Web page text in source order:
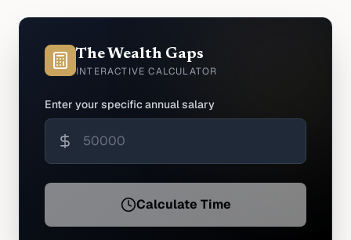
The Wealth Gaps
INTERACTIVE CALCULATOR
Enter your specific annual salary
Calculate Time